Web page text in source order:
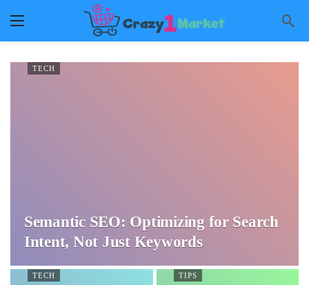
TECH
Semantic SEO: Optimizing for Search
Intent, Not Just Keywords
TECH TIPS